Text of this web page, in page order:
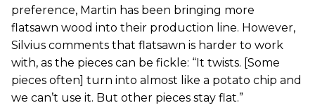
preference, Martin has been bringing more
flatsawn wood into their production line. However,
Silvius comments that flatsawn is harder to work
with, as the pieces can be fickle: “It twists. [Some
pieces often] turn into almost like a potato chip and
we can’t use it. But other pieces stay flat.”